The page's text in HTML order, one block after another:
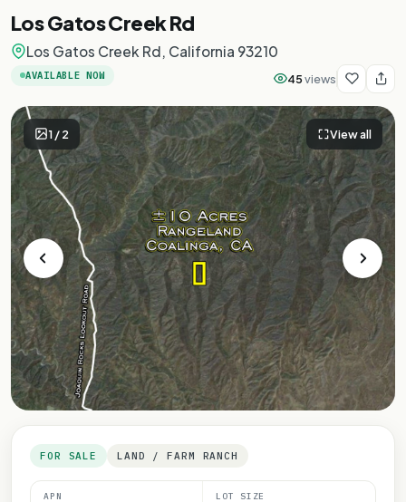
Los Gatos Creek Rd
Los Gatos Creek Rd, California 93210
AVAILABLE NOW 45views
1/2 View all
FOR SALE LAND / FARM RANCH
APN LOT SIZE